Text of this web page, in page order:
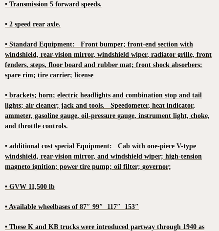
• Transmission 5 forward speeds.
• 2 speed rear axle.
• Standard Equipment: Front bumper; front-end section with
windshield, rear-vision mirror, windshield wiper, radiator grille, front
fenders, steps, floor board and rubber mat; front shock absorbers;
spare rim; tire carrier; license
• brackets; horn; electric headlights and combination stop and tail
lights; air cleaner; jack and tools. Speedometer, heat indicator,
ammeter, gasoline gauge, oil-pressure gauge, instrument light, choke,
and throttle controls.
• additional cost special Equipment: Cab with one-piece V-type
windshield, rear-vision mirror, and windshield wiper; high-tension
magneto ignition; power tire pump; oil filter; governor;
• GVW 11,500 lb
• Available wheelbases of 87″ 99″ 117″ 153″
• These K and KB trucks were introduced partway through 1940 as